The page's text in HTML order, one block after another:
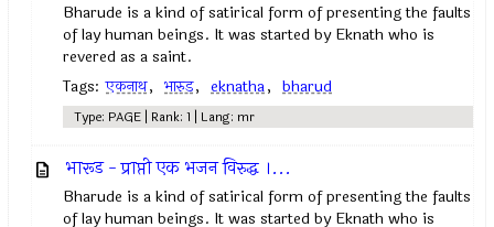
Bharude is a kind of satirical form of presenting the faults
of lay human beings. It was started by Eknath who is
revered as a saint.
Tags: एकनाथ, भारुड, eknatha, bharud
Type: PAGE | Rank: 1 | Lang: mr
भारूड - प्राप्ती एक भजन विरुद्ध ।...
Bharude is a kind of satirical form of presenting the faults
of lay human beings. It was started by Eknath who is